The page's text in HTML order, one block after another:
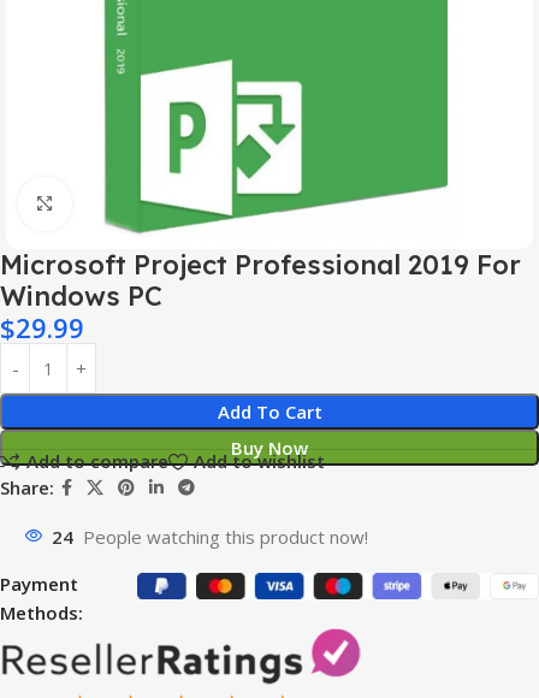
Click to enlarge
Microsoft Project Professional 2019 For
Windows PC
$29.99
Add To Cart
Buy Now
Add to compare
Add to wishlist
Share:
24 People watching this product now!
Payment
Methods: